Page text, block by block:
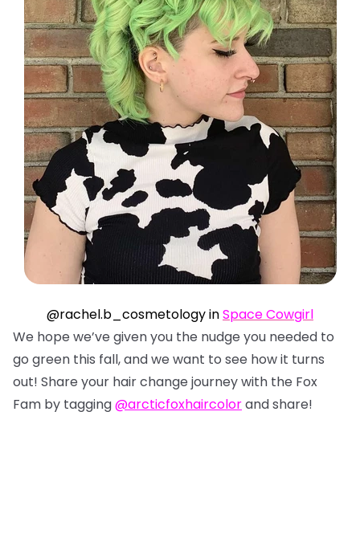
@rachel.b_cosmetology inSpace Cowgirl
We hope we’ve given you the nudge you needed to
go green this fall, and we want to see how it turns
out! Share your hair change journey with the Fox
Fam by tagging@arcticfoxhaircolorand share!